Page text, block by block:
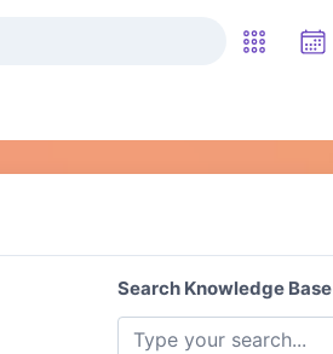
Search Knowledge Base